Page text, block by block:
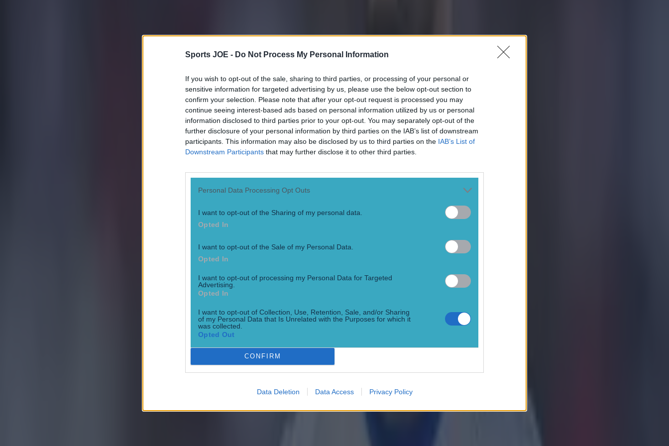
Sports JOE - Do Not Process My Personal Information
If you wish to opt-out of the sale, sharing to third parties, or processing of your personal or
sensitive information for targeted advertising by us, please use the below opt-out section to
confirm your selection. Please note that after your opt-out request is processed you may
continue seeing interest-based ads based on personal information utilized by us or personal
information disclosed to third parties prior to your opt-out. You may separately opt-out of the
further disclosure of your personal information by third parties on the IAB’s list of downstream
participants. This information may also be disclosed by us to third parties on the IAB’s List of
Downstream Participants that may further disclose it to other third parties.
Personal Data Processing Opt Outs
I want to opt-out of the Sharing of my personal data.
Opted In
I want to opt-out of the Sale of my Personal Data.
Opted In
I want to opt-out of processing my Personal Data for Targeted
Advertising.
Opted In
I want to opt-out of Collection, Use, Retention, Sale, and/or Sharing
of my Personal Data that Is Unrelated with the Purposes for which it
was collected.
Opted Out
CONFIRM
Data Deletion Data Access Privacy Policy
Tragedy in Uganda as footballer David Owori beaten to death in street gang attack
15 is a great score in our Premier League managers quiz
Quiz: Name the 15 most expensive Premier League transfers ever